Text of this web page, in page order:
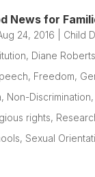
News for
24, 2016 Child
, Diane
, Freedom,
, Non-Discrimination,
rights,
, Sexual